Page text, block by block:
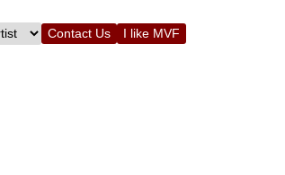
Contact Us I like MVF